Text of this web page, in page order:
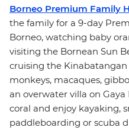
Borneo Premium Family
the family for a 9-day
Borneo, watching baby
visiting the Bornean Sun
cruising the Kinabatangan
monkeys, macaques,
an overwater villa on
coral and enjoy kayaking,
paddleboarding or scuba